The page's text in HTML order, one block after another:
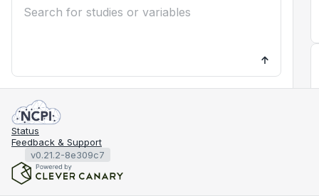
Status
Feedback & Support
v0.21.2-8e309c7